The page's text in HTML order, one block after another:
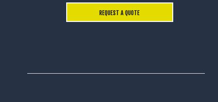
REQUEST A QUOTE